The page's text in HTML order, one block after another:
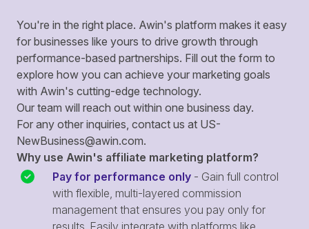
You're in the right place. Awin's platform makes it easy
for businesses like yours to drive growth through
performance-based partnerships. Fill out the form to
explore how you can achieve your marketing goals
with Awin's cutting-edge technology.
Our team will reach out within one business day.
For any other inquiries, contact us at US-
NewBusiness@awin.com.
Why use Awin's affiliate marketing platform?
Pay for performance only - Gain full control
with flexible, multi-layered commission
management that ensures you pay only for
results. Easily integrate with platforms like